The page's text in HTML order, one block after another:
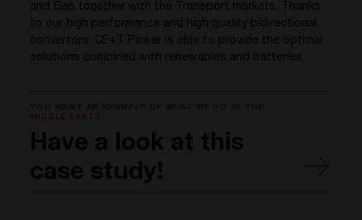
and Gas together with the Transport markets. Thanks
to our high performance and high quality bidirectional
convertors, CE+T Power is able to provide the optimal
solutions combined with renewables and batteries.
Have a look at this
case study!